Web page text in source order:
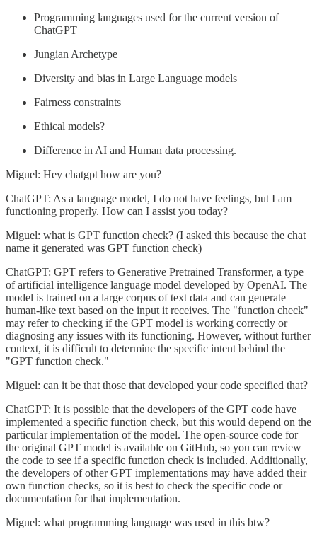
Programming languages used for the current version of
ChatGPT
Jungian Archetype
Diversity and bias in Large Language models
Fairness constraints
Ethical models?
Difference in AI and Human data processing.
Miguel: Hey chatgpt how are you?
ChatGPT: As a language model, I do not have feelings, but I am
functioning properly. How can I assist you today?
Miguel: what is GPT function check? (I asked this because the chat
name it generated was GPT function check)
ChatGPT: GPT refers to Generative Pretrained Transformer, a type
of artificial intelligence language model developed by OpenAI. The
model is trained on a large corpus of text data and can generate
human-like text based on the input it receives. The "function check"
may refer to checking if the GPT model is working correctly or
diagnosing any issues with its functioning. However, without further
context, it is difficult to determine the specific intent behind the
"GPT function check."
Miguel: can it be that those that developed your code specified that?
ChatGPT: It is possible that the developers of the GPT code have
implemented a specific function check, but this would depend on the
particular implementation of the model. The open-source code for
the original GPT model is available on GitHub, so you can review
the code to see if a specific function check is included. Additionally,
the developers of other GPT implementations may have added their
own function checks, so it is best to check the specific code or
documentation for that implementation.
Miguel: what programming language was used in this btw?